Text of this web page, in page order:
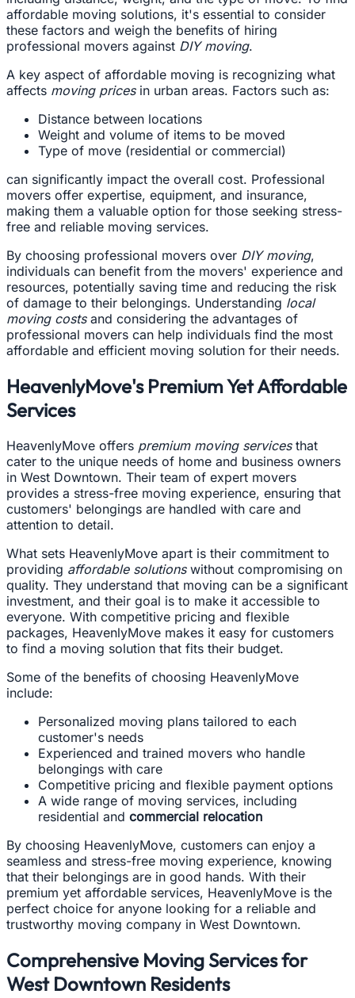
affordable moving solutions, it's essential to consider
these factors and weigh the benefits of hiring
professional movers against DIY moving.
A key aspect of affordable moving is recognizing what
affects moving pricesin urban areas. Factors such as:
Distance between locations
Weight and volume of items to be moved
Type of move (residential or commercial)
can significantly impact the overall cost. Professional
movers offer expertise, equipment, and insurance,
making them a valuable option for those seeking stress-
free and reliable moving services.
By choosing professional movers over DIY moving,
individuals can benefit from the movers' experience and
resources, potentially saving time and reducing the risk
of damage to their belongings. Understanding local
moving costsand considering the advantages of
professional movers can help individuals find the most
affordable and efficient moving solution for their needs.
HeavenlyMove's Premium Yet Affordable
Services
HeavenlyMove offers premium moving servicesthat
cater to the unique needs of home and business owners
in West Downtown. Their team of expert movers
provides a stress-free moving experience, ensuring that
customers' belongings are handled with care and
attention to detail.
What sets HeavenlyMove apart is their commitment to
providing affordable solutionswithout compromising on
quality. They understand that moving can be a significant
investment, and their goal is to make it accessible to
everyone. With competitive pricing and flexible
packages, HeavenlyMove makes it easy for customers
to find a moving solution that fits their budget.
Some of the benefits of choosing HeavenlyMove
include:
Personalized moving plans tailored to each
customer's needs
Experienced and trained movers who handle
belongings with care
Competitive pricing and flexible payment options
A wide range of moving services, including
residential and commercial relocation
By choosing HeavenlyMove, customers can enjoy a
seamless and stress-free moving experience, knowing
that their belongings are in good hands. With their
premium yet affordable services, HeavenlyMove is the
perfect choice for anyone looking for a reliable and
trustworthy moving company in West Downtown.
Comprehensive Moving Services for
West Downtown Residents